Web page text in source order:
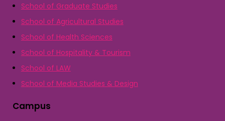
School of Graduate Studies
School of Agricultural Studies
School of Health Sciences
School of Hospitality & Tourism
School of LAW
School of Media Studies & Design
Campus